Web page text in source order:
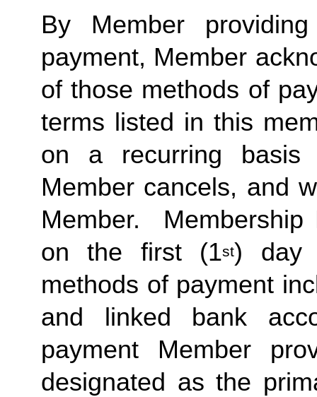
By Member
payment, Member
of those methods of
terms listed in this
on a recurring basis
Member cancels, and
Member.
on the first (1st) day
methods of payment
and linked bank
payment Member
designated as the